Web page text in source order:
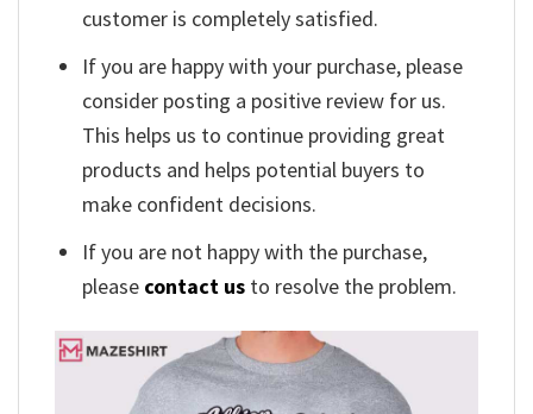
customer is completely satisfied.
If you are happy with your purchase, please
consider posting a positive review for us.
This helps us to continue providing great
products and helps potential buyers to
make confident decisions.
If you are not happy with the purchase,
please contact us to resolve the problem.